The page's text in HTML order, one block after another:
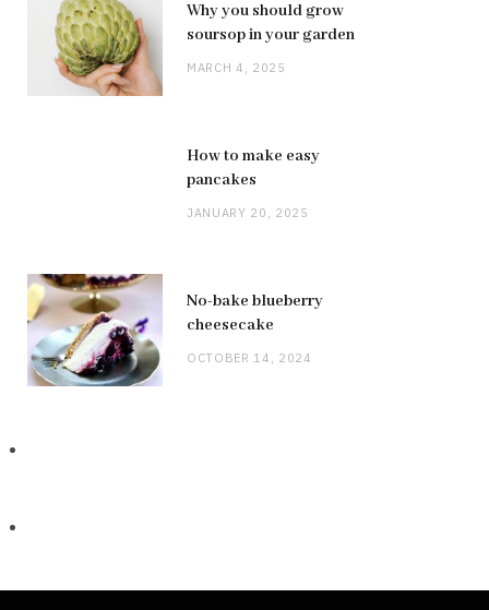
Why you should grow
soursop in your garden
MARCH 4, 2025
How to make easy
pancakes
JANUARY 20, 2025
No-bake blueberry
cheesecake
OCTOBER 14, 2024